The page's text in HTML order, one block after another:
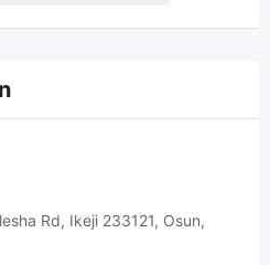
Rd, Ikeji 233121, Osun,